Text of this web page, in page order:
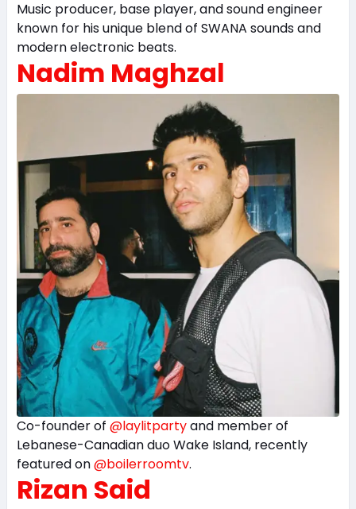
Music producer, base player, and sound engineer
known for his unique blend of SWANA sounds and
modern electronic beats.
Nadim Maghzal
Co-founder of @laylitpartyand member of
Lebanese-Canadian duo Wake Island, recently
featured on@boilerroomtv.
Rizan Said